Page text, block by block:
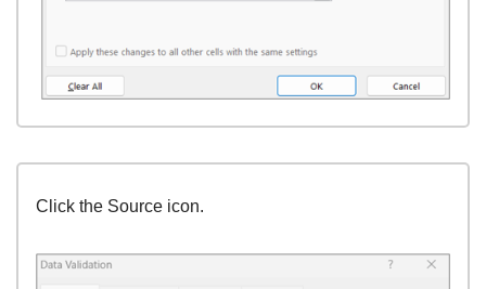
Click the Source icon.